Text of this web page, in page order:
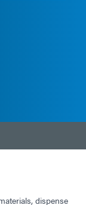
dispense